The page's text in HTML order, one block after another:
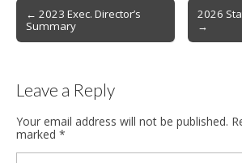
Post
navigation
← 2023 Exec. Director’s
Summary
2026
→
Leave a Reply
Your email address will not be published.
marked *